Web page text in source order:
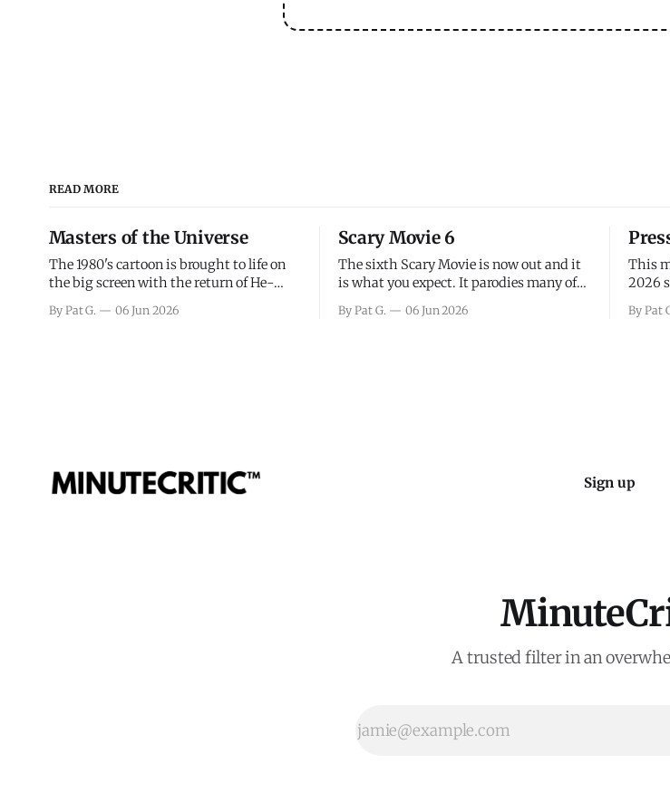
READ MORE
Masters of the Universe
The 1980's cartoon is brought to life on
the big screen with the return of He-
into the action as it takes the first 15
By Pat G. 06 Jun 2026
Scary Movie 6
The sixth Scary Movie is now out and it
is what you expect. It parodies many of
years, has a few funny jokes and is
By Pat G. 06 Jun 2026
This
2026
facing
By Pat
Sign up
A trusted filter in an